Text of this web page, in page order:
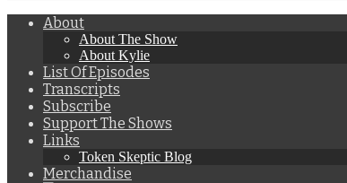
About
About The Show
About Kylie
List Of Episodes
Transcripts
Subscribe
Support The Shows
Links
Token Skeptic Blog
Merchandise